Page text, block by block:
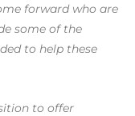
forward who are
some of the
to help these
to offer